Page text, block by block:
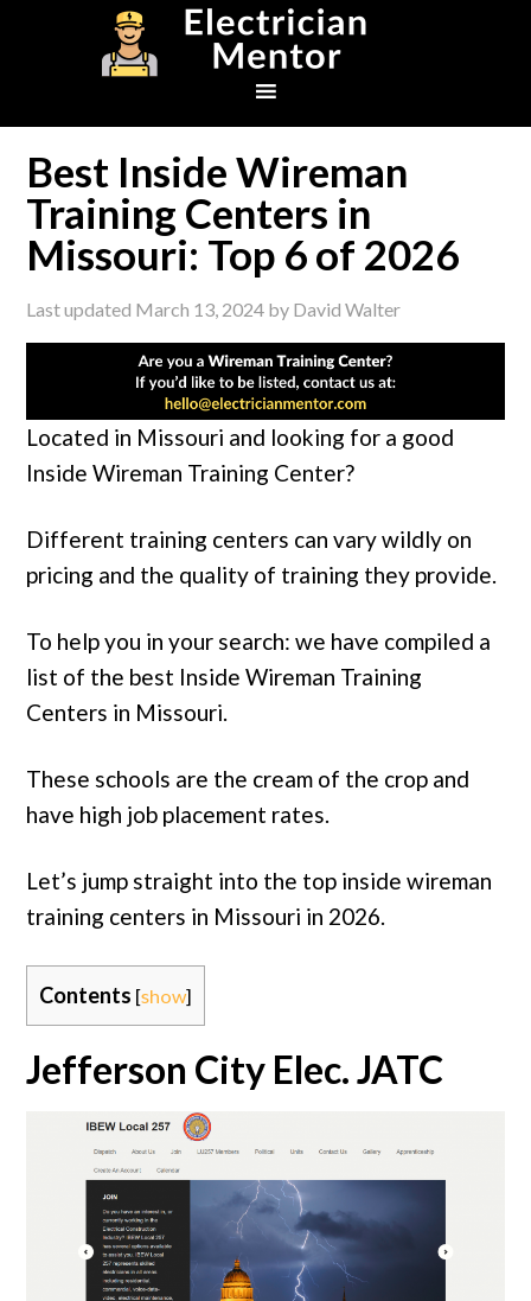
Best Inside Wireman
Training Centers in
Missouri: Top 6 of 2026
Last updated March 13, 2024 by David Walter
Located in Missouri and looking for a good
Inside Wireman Training Center?
Different training centers can vary wildly on
pricing and the quality of training they provide.
To help you in your search: we have compiled a
list of the best Inside Wireman Training
Centers in Missouri.
These schools are the cream of the crop and
have high job placement rates.
Let’s jump straight into the top inside wireman
training centers in Missouri in 2026.
Contents [show]
Jefferson City Elec. JATC